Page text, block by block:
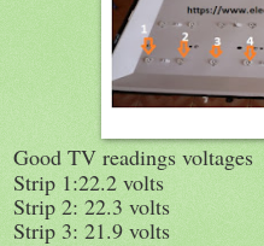
Good TV readings voltages
Strip 1:22.2 volts
Strip 2: 22.3 volts
Strip 3: 21.9 volts